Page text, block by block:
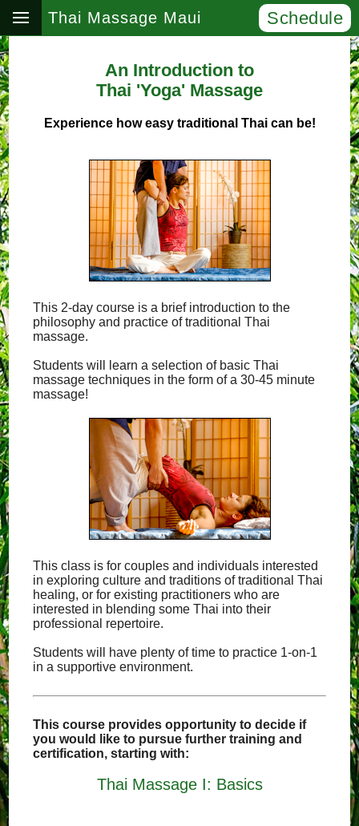
Thai Massage Maui Schedule
An Introduction to
Thai 'Yoga' Massage
Experience how easy traditional Thai can be!
This 2-day course is a brief introduction to the
philosophy and practice of traditional Thai
massage.
Students will learn a selection of basic Thai
massage techniques in the form of a 30-45 minute
massage!
This class is for couples and individuals interested
in exploring culture and traditions of traditional Thai
healing, or for existing practitioners who are
interested in blending some Thai into their
professional repertoire.
Students will have plenty of time to practice 1-on-1
in a supportive environment.
This course provides opportunity to decide if
you would like to pursue further training and
certification, starting with:
Thai Massage I: Basics